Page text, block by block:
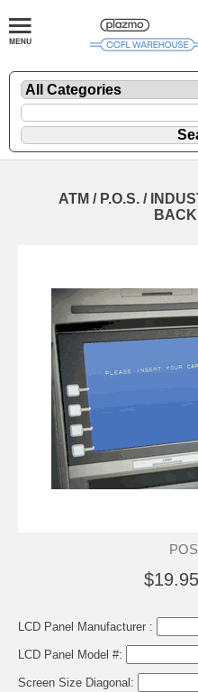
ATM / P.O.S. /
$19.95
LCD Panel Manufacturer :
LCD Panel Model #:
Screen Size Diagonal: